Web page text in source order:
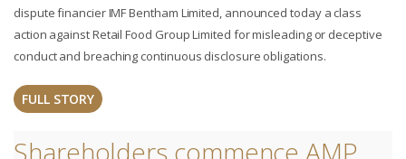
dispute financier IMF Bentham Limited, announced today a class
action against Retail Food Group Limited for misleading or deceptive
conduct and breaching continuous disclosure obligations.
FULL STORY
Shareholders commence AMP